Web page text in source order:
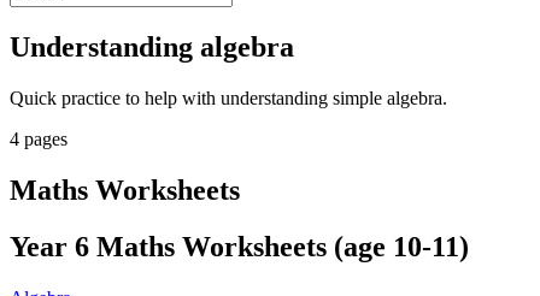
Understanding algebra
Quick practice to help with understanding simple algebra.
4 pages
Maths Worksheets
Year 6 Maths Worksheets (age 10-11)